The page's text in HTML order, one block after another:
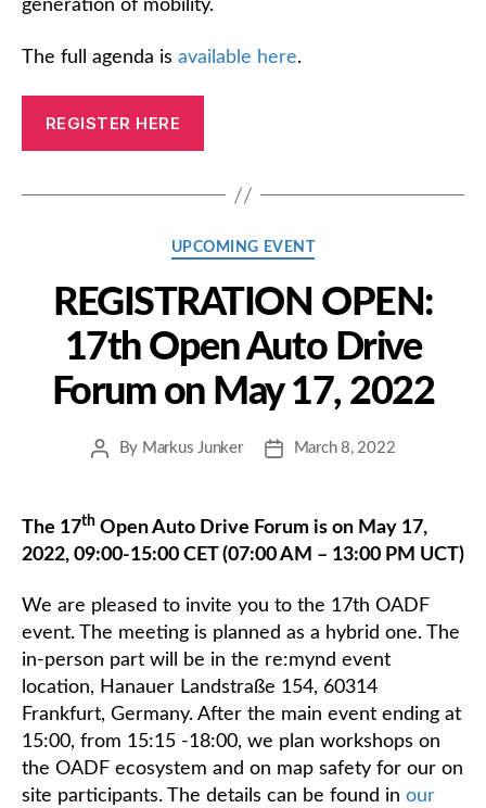
generation of mobility.
The full agenda is available here.
REGISTER HERE
Categories
UPCOMING EVENT
REGISTRATION OPEN:
17th Open Auto Drive
Forum on May 17, 2022
PostBy Markus Junker
PostMarch 8, 2022
The 17th Open Auto Drive Forum is on May 17,
2022, 09:00-15:00 CET (07:00 AM – 13:00 PM UCT)
We are pleased to invite you to the 17th OADF
event. The meeting is planned as a hybrid one. The
in-person part will be in the re:mynd event
location, Hanauer Landstraße 154, 60314
Frankfurt, Germany. After the main event ending at
15:00, from 15:15 -18:00, we plan workshops on
the OADF ecosystem and on map safety for our on
site participants. The details can be found in our